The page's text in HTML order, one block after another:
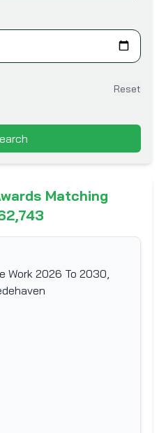
Reset
Matching
Work 2026 To 2030,